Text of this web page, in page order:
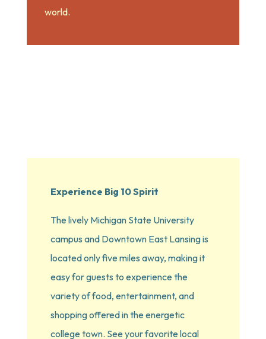
world.
Experience Big 10 Spirit
The lively Michigan State University
campus and Downtown East Lansing is
located only five miles away, making it
easy for guests to experience the
variety of food, entertainment, and
shopping offered in the energetic
college town. See your favorite local